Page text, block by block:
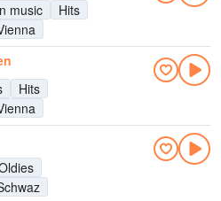
music
Hits
Hits